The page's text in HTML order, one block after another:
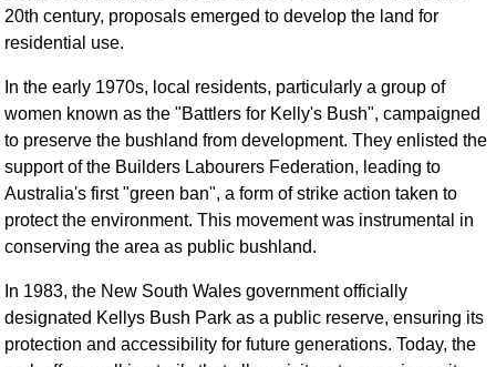
20th century, proposals emerged to develop the land for
residential use.
In the early 1970s, local residents, particularly a group of
women known as the "Battlers for Kelly's Bush", campaigned
to preserve the bushland from development. They enlisted the
support of the Builders Labourers Federation, leading to
Australia's first "green ban", a form of strike action taken to
protect the environment. This movement was instrumental in
conserving the area as public bushland.
In 1983, the New South Wales government officially
designated Kellys Bush Park as a public reserve, ensuring its
protection and accessibility for future generations. Today, the
Resources
Copy Links
Please Donate